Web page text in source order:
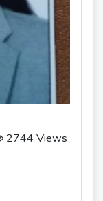
2744 Views